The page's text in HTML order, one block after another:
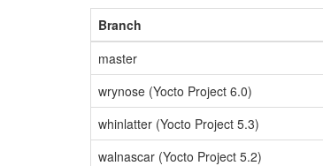
Branch
master
wrynose (Yocto Project 6.0)
whinlatter (Yocto Project 5.3)
walnascar (Yocto Project 5.2)